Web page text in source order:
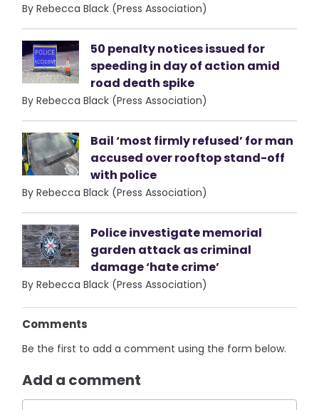
By Rebecca Black (Press Association)
50 penalty notices issued for
speeding in day of action amid
road death spike
By Rebecca Black (Press Association)
Bail ‘most firmly refused’ for man
accused over rooftop stand-off
with police
By Rebecca Black (Press Association)
Police investigate memorial
garden attack as criminal
damage ‘hate crime’
By Rebecca Black (Press Association)
Comments
Be the first to add a comment using the form below.
Add a comment